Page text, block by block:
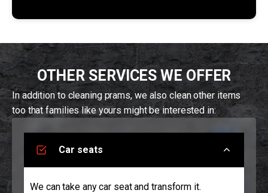
OTHER SERVICES WE OFFER
In addition to cleaning prams, we also clean other items
too that families like yours might be interested in:
Car seats
We can take any car seat and transform it.